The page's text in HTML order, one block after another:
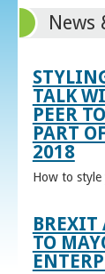
News
TALK
PEER
PART
2018
How to style
BREXIT
TO